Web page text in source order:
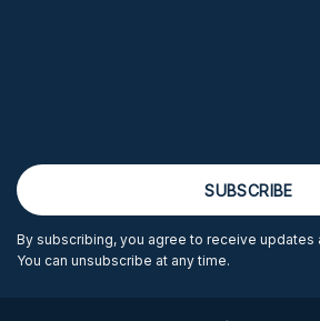
By subscribing, you agree to receive updates
You can unsubscribe at any time.